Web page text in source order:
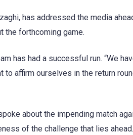
has addressed the media
the forthcoming game.
has had a successful run. “We
affirm ourselves in the return
about the impending match
of the challenge that lies ahead.